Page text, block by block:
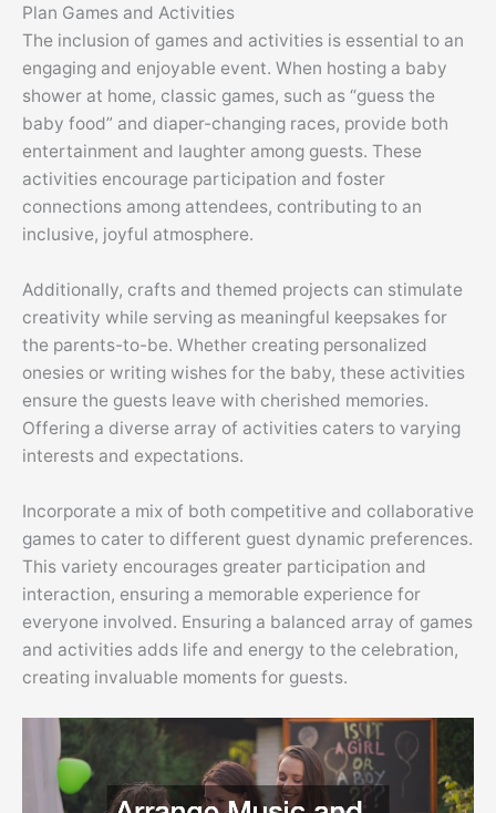
Plan Games and Activities
The inclusion of games and activities is essential to an
engaging and enjoyable event. When hosting a baby
shower at home, classic games, such as “guess the
baby food” and diaper-changing races, provide both
entertainment and laughter among guests. These
activities encourage participation and foster
connections among attendees, contributing to an
inclusive, joyful atmosphere.
Additionally, crafts and themed projects can stimulate
creativity while serving as meaningful keepsakes for
the parents-to-be. Whether creating personalized
onesies or writing wishes for the baby, these activities
ensure the guests leave with cherished memories.
Offering a diverse array of activities caters to varying
interests and expectations.
Incorporate a mix of both competitive and collaborative
games to cater to different guest dynamic preferences.
This variety encourages greater participation and
interaction, ensuring a memorable experience for
everyone involved. Ensuring a balanced array of games
and activities adds life and energy to the celebration,
creating invaluable moments for guests.